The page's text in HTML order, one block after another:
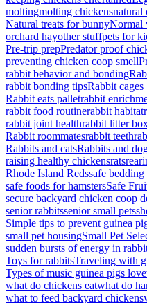
moltingmolting chickensnatural
Natural treats for bunnyNormal
orchard hayother stuffpets for
Pre-trip prepPredator proof
preventing chicken coop smell
rabbit behavior and bonding
rabbit bonding tipsRabbit cages
Rabbit eats palletrabbit
rabbit food routinerabbit habitat
rabbit joint healthrabbit litter
Rabbit roommatesrabbit teeth
Rabbits and catsRabbits and
raising healthy chickensrats
Rhode Island Redssafe
safe foods for hamstersSafe
secure backyard chicken coop
senior rabbitssenior small pets
Simple tips to prevent guinea
small pet housingSmall Pet
sudden bursts of energy in
Toys for rabbitsTraveling with
Types of music guinea pigs love
what do chickens eatwhat do
what to feed backyard chickens